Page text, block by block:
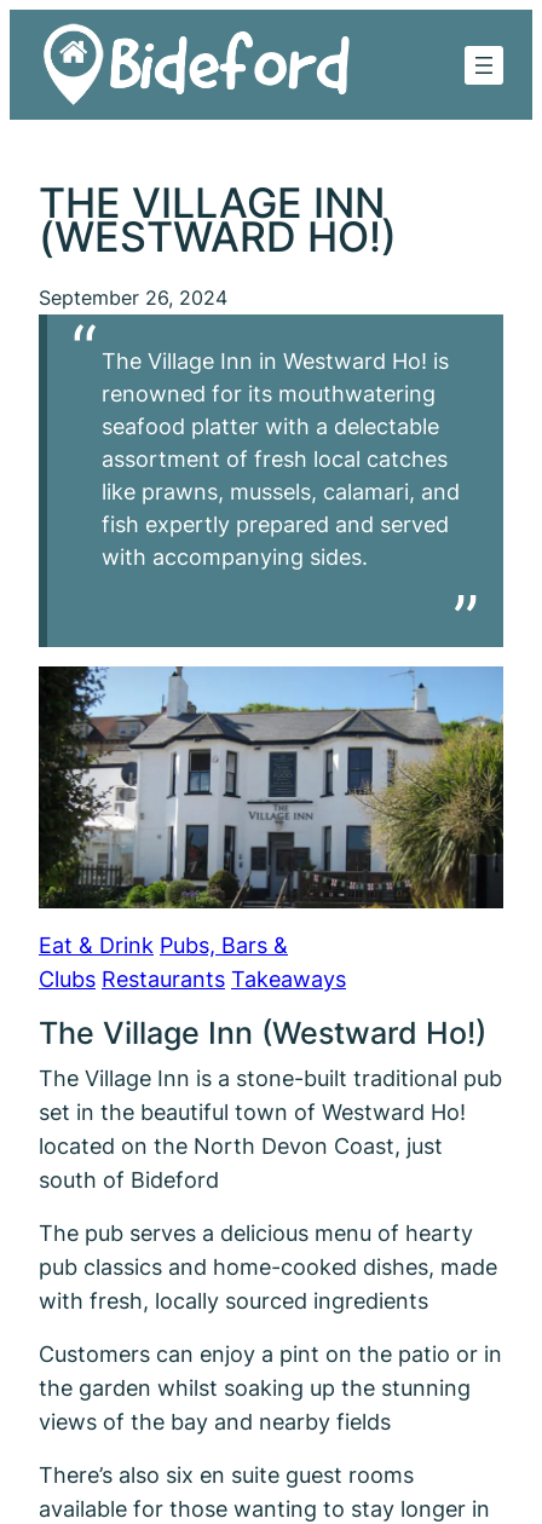
content
THE VILLAGE INN
(WESTWARD HO!)
September 26, 2024
The Village Inn in Westward Ho! is
renowned for its mouthwatering
seafood platter with a delectable
assortment of fresh local catches
like prawns, mussels, calamari, and
fish expertly prepared and served
with accompanying sides.
Eat & Drink Pubs, Bars &
Clubs Restaurants Takeaways
The Village Inn (Westward Ho!)
The Village Inn is a stone-built traditional pub
set in the beautiful town of Westward Ho!
located on the North Devon Coast, just
south of Bideford
The pub serves a delicious menu of hearty
pub classics and home-cooked dishes, made
with fresh, locally sourced ingredients
Customers can enjoy a pint on the patio or in
the garden whilst soaking up the stunning
views of the bay and nearby fields
There’s also six en suite guest rooms
available for those wanting to stay longer in